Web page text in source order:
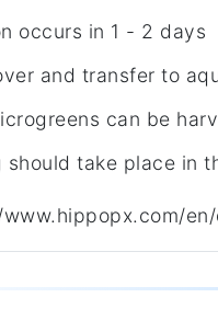
occurs in 1 - 2 days
and transfer to
can be
should take place in